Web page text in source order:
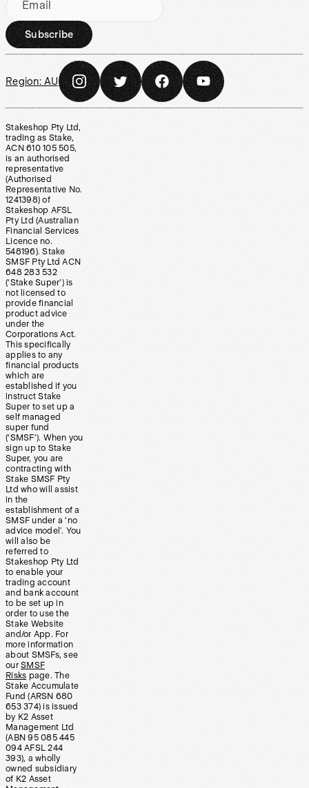
Email
Subscribe
Region: AU
Stakeshop Pty Ltd,
trading as Stake,
ACN 610 105 505,
is an authorised
representative
(Authorised
Representative No.
1241398) of
Stakeshop AFSL
Pty Ltd (Australian
Financial Services
Licence no.
548196). Stake
SMSF Pty Ltd ACN
648 283 532
(‘Stake Super’) is
not licensed to
provide financial
product advice
under the
Corporations Act.
This specifically
applies to any
financial products
which are
established if you
instruct Stake
Super to set up a
self managed
super fund
(‘SMSF’). When you
sign up to Stake
Super, you are
contracting with
Stake SMSF Pty
Ltd who will assist
in the
establishment of a
SMSF under a ‘no
advice model’. You
will also be
referred to
Stakeshop Pty Ltd
to enable your
trading account
and bank account
to be set up in
order to use the
Stake Website
and/or App. For
more information
about SMSFs, see
our SMSF
Risks page. The
Stake Accumulate
Fund (ARSN 680
653 374) is issued
by K2 Asset
Management Ltd
(ABN 95 085 445
094 AFSL 244
393), a wholly
owned subsidiary
of K2 Asset